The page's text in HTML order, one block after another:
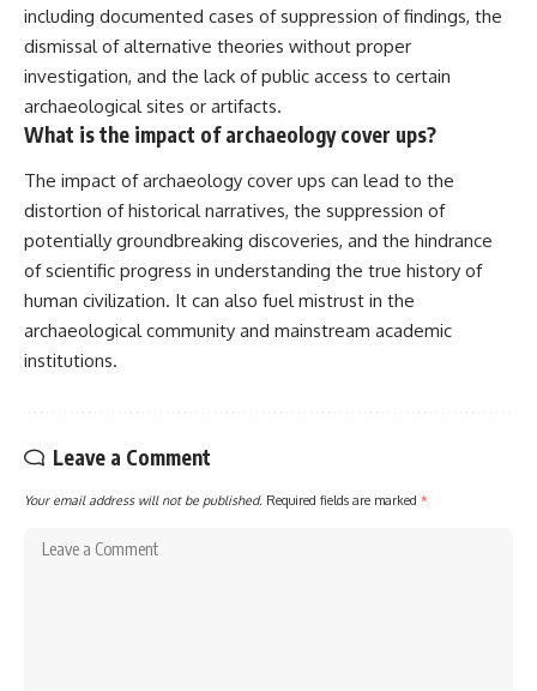
including documented cases of suppression of findings, the
dismissal of alternative theories without proper
investigation, and the lack of public access to certain
archaeological sites or artifacts.
What is the impact of archaeology cover ups?
The impact of archaeology cover ups can lead to the
distortion of historical narratives, the suppression of
potentially groundbreaking discoveries, and the hindrance
of scientific progress in understanding the true history of
human civilization. It can also fuel mistrust in the
archaeological community and mainstream academic
institutions.
Leave a Comment
Your email address will not be published. Required fields are marked *